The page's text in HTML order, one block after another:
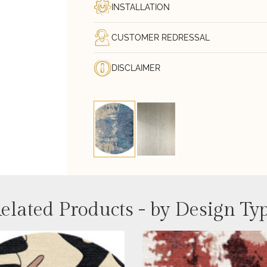
INSTALLATION
CUSTOMER REDRESSAL
DISCLAIMER
Products - by Design